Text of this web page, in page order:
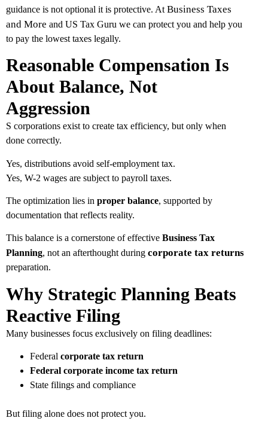
guidance is not optional it is protective. At Business Taxes
and More and US Tax Guru we can protect you and help you
to pay the lowest taxes legally.
Reasonable Compensation Is
About Balance, Not
Aggression
S corporations exist to create tax efficiency, but only when
done correctly.
Yes, distributions avoid self-employment tax.
Yes, W-2 wages are subject to payroll taxes.
The optimization lies in proper balance, supported by
documentation that reflects reality.
This balance is a cornerstone of effective Business Tax
Planning, not an afterthought during corporate tax returns
preparation.
Why Strategic Planning Beats
Reactive Filing
Many businesses focus exclusively on filing deadlines:
Federal corporate tax return
Federal corporate income tax return
State filings and compliance
But filing alone does not protect you.